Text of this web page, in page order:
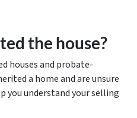
the house?
houses and probate-
a home and are unsure
you understand your selling